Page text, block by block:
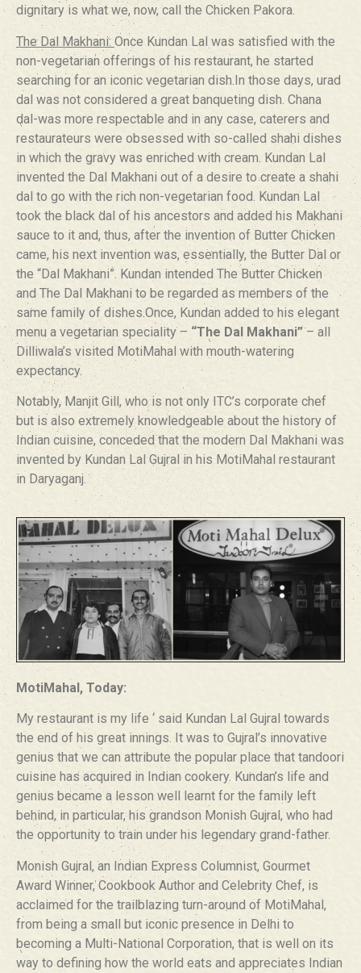
dignitary is what we, now, call the Chicken Pakora.
The Dal Makhani:Once Kundan Lal was satisfied with the
non-vegetarian offerings of his restaurant, he started
searching for an iconic vegetarian dish.In those days, urad
dal was not considered a great banqueting dish. Chana
dal-was more respectable and in any case, caterers and
restaurateurs were obsessed with so-called shahi dishes
in which the gravy was enriched with cream. Kundan Lal
invented the Dal Makhani out of a desire to create a shahi
dal to go with the rich non-vegetarian food. Kundan Lal
took the black dal of his ancestors and added his Makhani
sauce to it and, thus, after the invention of Butter Chicken
came, his next invention was, essentially, the Butter Dal or
the “Dal Makhani”. Kundan intended The Butter Chicken
and The Dal Makhani to be regarded as members of the
same family of dishes.Once, Kundan added to his elegant
menu a vegetarian speciality – “The Dal Makhani”– all
Dilliwala’s visited MotiMahal with mouth-watering
expectancy.
Notably, Manjit Gill, who is not only ITC’s corporate chef
but is also extremely knowledgeable about the history of
Indian cuisine, conceded that the modern Dal Makhani was
invented by Kundan Lal Gujral in his MotiMahal restaurant
in Daryaganj.
MotiMahal, Today:
My restaurant is my life ‘ said Kundan Lal Gujral towards
the end of his great innings. It was to Gujral’s innovative
genius that we can attribute the popular place that tandoori
cuisine has acquired in Indian cookery. Kundan’s life and
genius became a lesson well learnt for the family left
behind, in particular, his grandson Monish Gujral, who had
the opportunity to train under his legendary grand-father.
Monish Gujral, an Indian Express Columnist, Gourmet
Award Winner, Cookbook Author and Celebrity Chef, is
acclaimed for the trailblazing turn-around of MotiMahal,
from being a small but iconic presence in Delhi to
becoming a Multi-National Corporation, that is well on its
way to defining how the world eats and appreciates Indian